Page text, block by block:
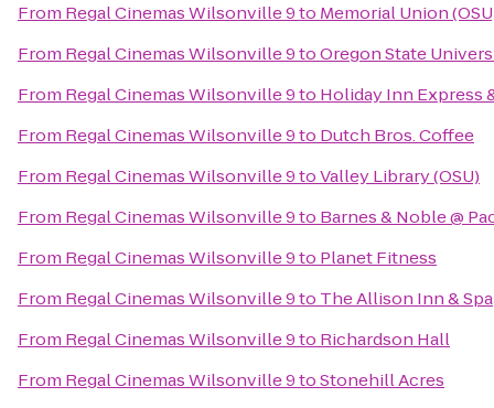
From Regal Cinemas Wilsonville 9to Memorial Union
From Regal Cinemas Wilsonville 9toOregon State
From Regal Cinemas Wilsonville 9to Holiday Inn Express
From Regal Cinemas Wilsonville 9to Dutch Bros. Coffee
From Regal Cinemas Wilsonville 9toValley Library (OSU)
From Regal Cinemas Wilsonville 9to Barnes & Noble @
From Regal Cinemas Wilsonville 9to Planet Fitness
From Regal Cinemas Wilsonville 9to The Allison Inn & Spa
From Regal Cinemas Wilsonville 9to Richardson Hall
From Regal Cinemas Wilsonville 9toStonehill Acres